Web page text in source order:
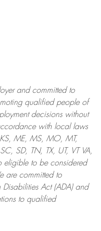
and committed to
qualified people of
decisions without
with local laws
ME, MS, MO, MT,
SD, TN, TX, UT, VT VA,
eligible to be considered
are committed to
Act (ADA) and
to qualified